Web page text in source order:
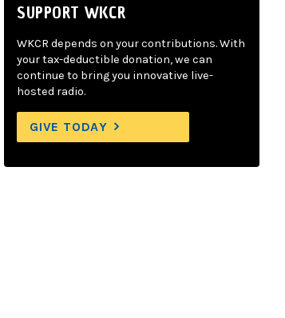
SUPPORT WKCR
WKCR depends on your contributions. With
your tax-deductible donation, we can
continue to bring you innovative live-
hosted radio.
GIVE TODAY